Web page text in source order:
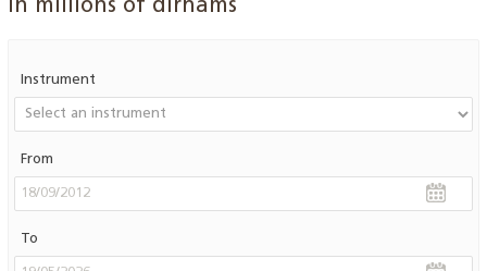
In millions of dirhams
Instrument
From
To